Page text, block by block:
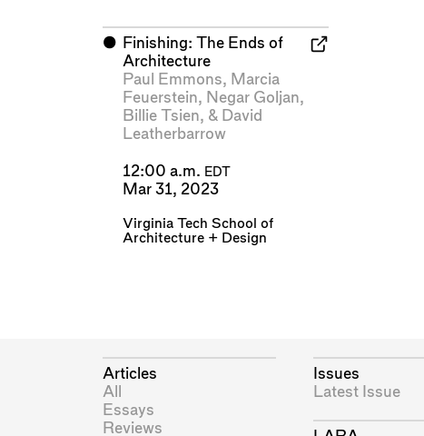
⬤
Finishing: The Ends of
Architecture
Paul Emmons, Marcia
Feuerstein, Negar Goljan,
Billie Tsien, & David
Leatherbarrow
12:00 a.m. EDT
Mar 31, 2023
Virginia Tech School of
Architecture + Design
Articles
All
Essays
Reviews
Issues
Latest Issue